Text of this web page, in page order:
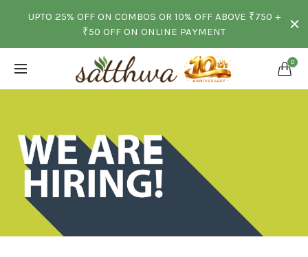
0
-
UPTO 25% OFF ON COMBOS OR 10% OFF ABOVE ₹750 +
₹50 OFF ON ONLINE PAYMENT